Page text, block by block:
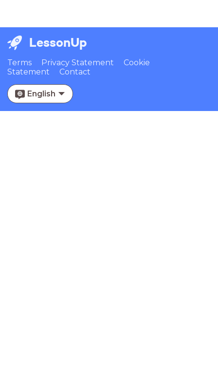
LessonUp
Terms Privacy Statement
Cookie
Statement
Contact
English